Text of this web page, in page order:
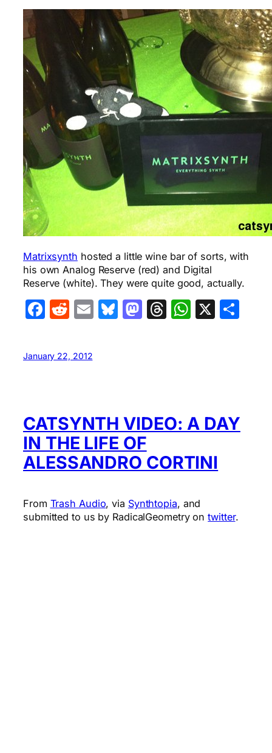
Matrixsynth hosted a little wine bar of sorts, with
his own Analog Reserve (red) and Digital
Reserve (white). They were quite good, actually.
Facebook
Reddit
EmailBluesky
Mastodon
Threads
X
January 22, 2012
CATSYNTH VIDEO: A DAY
IN THE LIFE OF
ALESSANDRO CORTINI
From Trash Audio, via Synthtopia, and
submitted to us by RadicalGeometry ontwitter.